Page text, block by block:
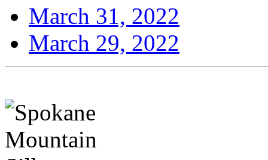
March 31, 2022
March 29, 2022